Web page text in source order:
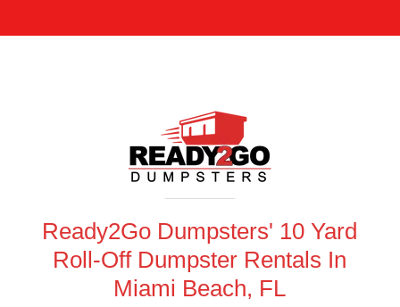
Ready2Go Dumpsters' 10 Yard
Roll-Off Dumpster Rentals In
Miami Beach, FL